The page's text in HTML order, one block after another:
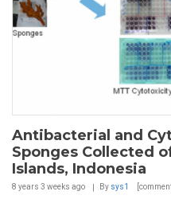
Antibacterial and
Sponges Collected
Islands, Indonesia
8 years 3 weeks ago By sys1